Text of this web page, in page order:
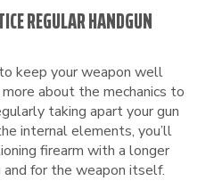
REGULAR HANDGUN
keep your weapon well
about the mechanics to
taking apart your gun
internal elements, you’ll
firearm with a longer
and for the weapon itself.